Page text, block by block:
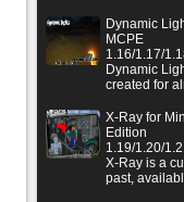
Dynamic
MCPE
1.16/1.17/
Dynamic
created for
X-Ray for
Edition
1.19/1.20/
X-Ray is a
past,